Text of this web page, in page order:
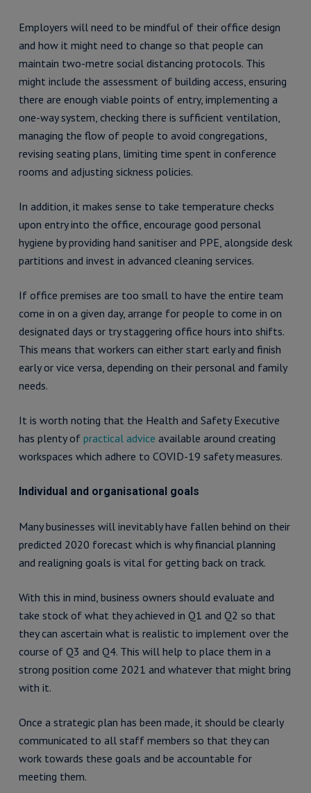
Employers will need to be mindful of their office design
and how it might need to change so that people can
maintain two-metre social distancing protocols. This
might include the assessment of building access, ensuring
there are enough viable points of entry, implementing a
one-way system, checking there is sufficient ventilation,
managing the flow of people to avoid congregations,
revising seating plans, limiting time spent in conference
rooms and adjusting sickness policies.
In addition, it makes sense to take temperature checks
upon entry into the office, encourage good personal
hygiene by providing hand sanitiser and PPE, alongside desk
partitions and invest in advanced cleaning services.
If office premises are too small to have the entire team
come in on a given day, arrange for people to come in on
designated days or try staggering office hours into shifts.
This means that workers can either start early and finish
early or vice versa, depending on their personal and family
needs.
It is worth noting that the Health and Safety Executive
has plenty of practical advice available around creating
workspaces which adhere to COVID-19 safety measures.
Individual and organisational goals
Many businesses will inevitably have fallen behind on their
predicted 2020 forecast which is why financial planning
and realigning goals is vital for getting back on track.
With this in mind, business owners should evaluate and
take stock of what they achieved in Q1 and Q2 so that
they can ascertain what is realistic to implement over the
course of Q3 and Q4. This will help to place them in a
strong position come 2021 and whatever that might bring
with it.
Once a strategic plan has been made, it should be clearly
communicated to all staff members so that they can
work towards these goals and be accountable for
meeting them.